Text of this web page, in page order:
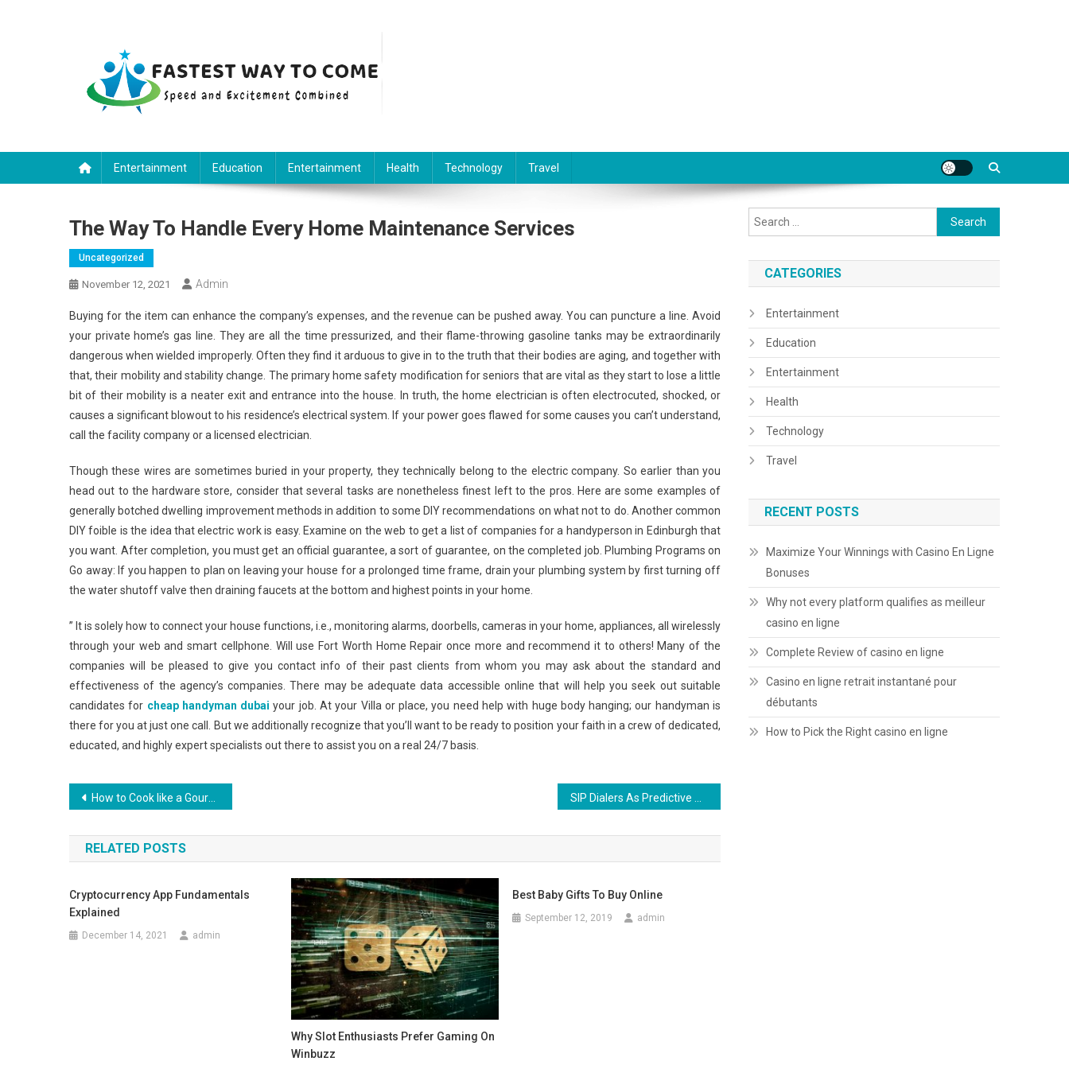
Entertainment Education Entertainment Health Technology Travel
The Way To Handle Every Home Maintenance Services
Uncategorized
November 12, 2021 Admin
Buying for the item can enhance the company’s expenses, and the revenue can be pushed away. You can puncture a line. Avoid
your private home’s gas line. They are all the time pressurized, and their flame-throwing gasoline tanks may be extraordinarily
dangerous when wielded improperly. Often they find it arduous to give in to the truth that their bodies are aging, and together with
that, their mobility and stability change. The primary home safety modification for seniors that are vital as they start to lose a little
bit of their mobility is a neater exit and entrance into the house. In truth, the home electrician is often electrocuted, shocked, or
causes a significant blowout to his residence’s electrical system. If your power goes flawed for some causes you can’t understand,
call the facility company or a licensed electrician.
Though these wires are sometimes buried in your property, they technically belong to the electric company. So earlier than you
head out to the hardware store, consider that several tasks are nonetheless finest left to the pros. Here are some examples of
generally botched dwelling improvement methods in addition to some DIY recommendations on what not to do. Another common
DIY foible is the idea that electric work is easy. Examine on the web to get a list of companies for a handyperson in Edinburgh that
you want. After completion, you must get an official guarantee, a sort of guarantee, on the completed job. Plumbing Programs on
Go away: If you happen to plan on leaving your house for a prolonged time frame, drain your plumbing system by first turning off
the water shutoff valve then draining faucets at the bottom and highest points in your home.
” It is solely how to connect your house functions, i.e., monitoring alarms, doorbells, cameras in your home, appliances, all wirelessly
through your web and smart cellphone. Will use Fort Worth Home Repair once more and recommend it to others! Many of the
companies will be pleased to give you contact info of their past clients from whom you may ask about the standard and
effectiveness of the agency’s companies. There may be adequate data accessible online that will help you seek out suitable
candidates for cheap handyman dubai your job. At your Villa or place, you need help with huge body hanging; our handyman is
there for you at just one call. But we additionally recognize that you’ll want to be ready to position your faith in a crew of dedicated,
educated, and highly expert specialists out there to assist you on a real 24/7 basis.
Post
navigation
How to Cook like a Gourmet
RELATED POSTS
Cryptocurrency App Fundamentals
Explained
December 14, 2021 admin
Why Slot Enthusiasts Prefer Gaming On
Winbuzz
Best Baby Gifts To Buy Online
September 12, 2019 admin
Search
for:
CATEGORIES
Entertainment
Education
Entertainment
Health
Technology
Travel
RECENT POSTS
Maximize Your Winnings with Casino En Ligne
Bonuses
Why not every platform qualifies as meilleur
casino en ligne
Complete Review of casino en ligne
Casino en ligne retrait instantané pour
débutants
How to Pick the Right casino en ligne